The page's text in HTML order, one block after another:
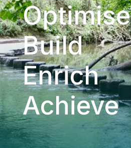
Optimise
Build
Enrich
Achieve